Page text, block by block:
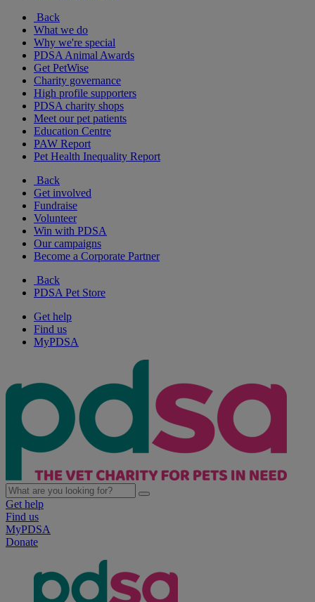
Back
What we do
Why we're special
PDSA Animal Awards
Get PetWise
Charity governance
High profile supporters
PDSA charity shops
Meet our pet patients
Education Centre
PAW Report
Pet Health Inequality Report
Back
Get involved
Fundraise
Volunteer
Win with PDSA
Our campaigns
Become a Corporate Partner
Back
PDSA Pet Store
Get help
Find us
MyPDSA
Get help
Find us
MyPDSA
Donate